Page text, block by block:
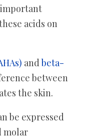
important
acids on
andbeta-
between
the skin.
be expressed
molar